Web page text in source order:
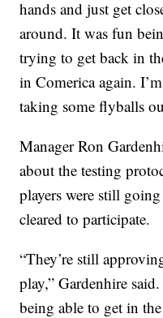
hands and just get
around. It was fun
trying to get back in
in Comerica again.
taking some flyballs
Manager Ron
about the testing
players were still
cleared to participate.
“They’re still
play,” Gardenhire
being able to get in